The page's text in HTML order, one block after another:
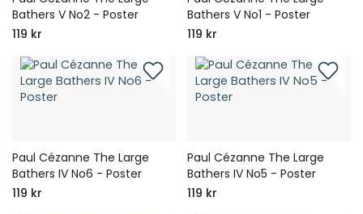
Bathers V No2 - Poster
119 kr
Bathers V No1 - Poster
119 kr
Paul Cézanne The Large
Bathers IV No6 - Poster
119 kr
Paul Cézanne The Large
Bathers IV No5 - Poster
119 kr